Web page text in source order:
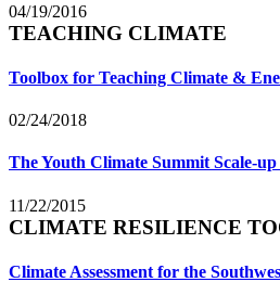
04/19/2016
TEACHING CLIMATE
Toolbox for Teaching Climate &
02/24/2018
The Youth Climate Summit Scale-
11/22/2015
CLIMATE RESILIENCE
Climate Assessment for the